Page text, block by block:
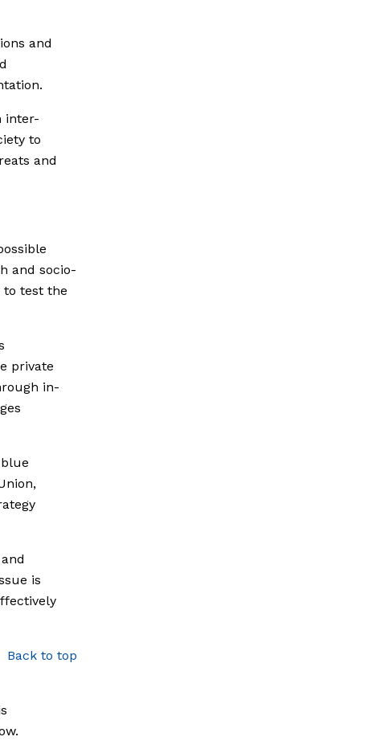
and
inter-
to
and
and socio-
to test the
private
in-
is
Back to top